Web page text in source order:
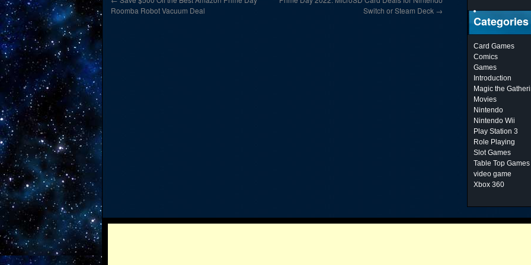
Roomba Robot Vacuum Deal
Switch or Steam Deck →
Categories
Card Games
Comics
Games
Introduction
Magic the
Movies
Nintendo
Nintendo Wii
Play Station 3
Role Playing
Slot Games
Table Top Games
video game
Xbox 360